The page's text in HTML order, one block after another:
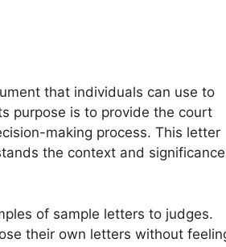
that individuals can use to
purpose is to provide the court
making process. This letter
the context and significance
of sample letters to judges.
their own letters without